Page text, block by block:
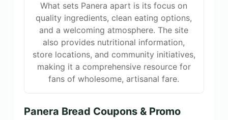
What sets Panera apart is its focus on
quality ingredients, clean eating options,
and a welcoming atmosphere. The site
also provides nutritional information,
store locations, and community initiatives,
making it a comprehensive resource for
fans of wholesome, artisanal fare.
Panera Bread Coupons & Promo